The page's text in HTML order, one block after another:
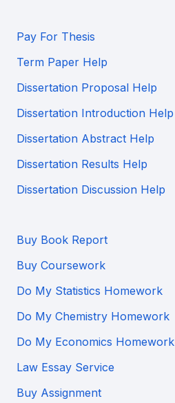
Pay For Thesis
Term Paper Help
Dissertation Proposal Help
Dissertation Introduction Help
Dissertation Abstract Help
Dissertation Results Help
Dissertation Discussion Help
Buy Book Report
Buy Coursework
Do My Statistics Homework
Do My Chemistry Homework
Do My Economics Homework
Law Essay Service
Buy Assignment